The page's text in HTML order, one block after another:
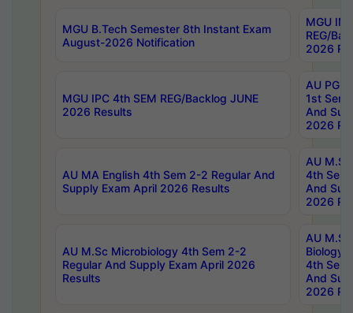
MGU B.Tech Semester 8th Instant Exam
August-2026 Notification
MGU
REG/
2026
MGU IPC 4th SEM REG/Backlog JUNE
2026 Results
AU PG
1st Sem
And
2026
AU MA English 4th Sem 2-2 Regular And
Supply Exam April 2026 Results
AU
4th Sem
And
2026
AU M.Sc Microbiology 4th Sem 2-2
Regular And Supply Exam April 2026
Results
AU
Biology
4th Sem
And
2026